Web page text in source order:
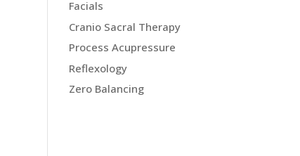
Facials
Cranio Sacral Therapy
Process Acupressure
Reflexology
Zero Balancing